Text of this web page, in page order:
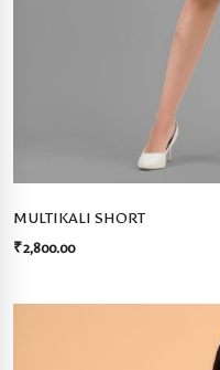
MULTIKALI SHORT
₹2,800.00